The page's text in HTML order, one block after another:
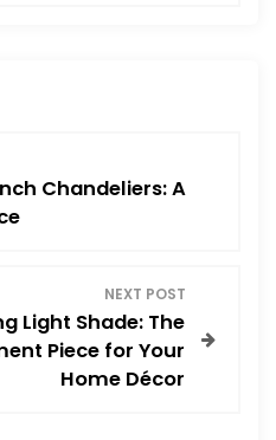
Chandeliers: A
NEXT POST
Light Shade: The
Piece for Your
Home Décor